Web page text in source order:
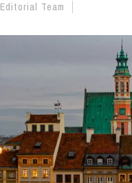
Editorial Team